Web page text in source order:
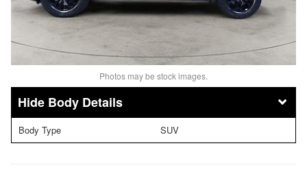
Photos may be stock images.
Body Details
Body Type SUV